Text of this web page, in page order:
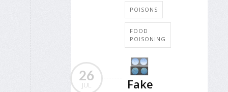
POISONS
FOOD
POISONING
26
JUL
Fake